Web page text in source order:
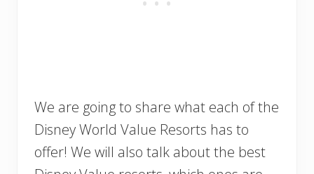
We are going to share what each of the
Disney World Value Resorts has to
offer! We will also talk about the best